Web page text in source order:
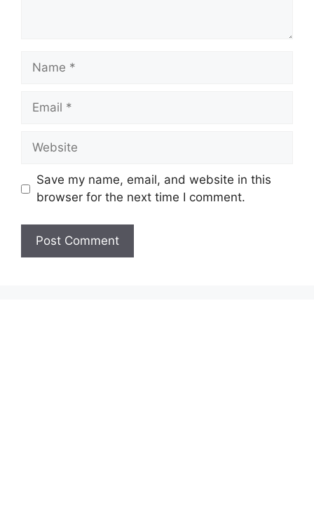
Name
Email
Website
Save my name, email, and website in this
browser for the next time I comment.